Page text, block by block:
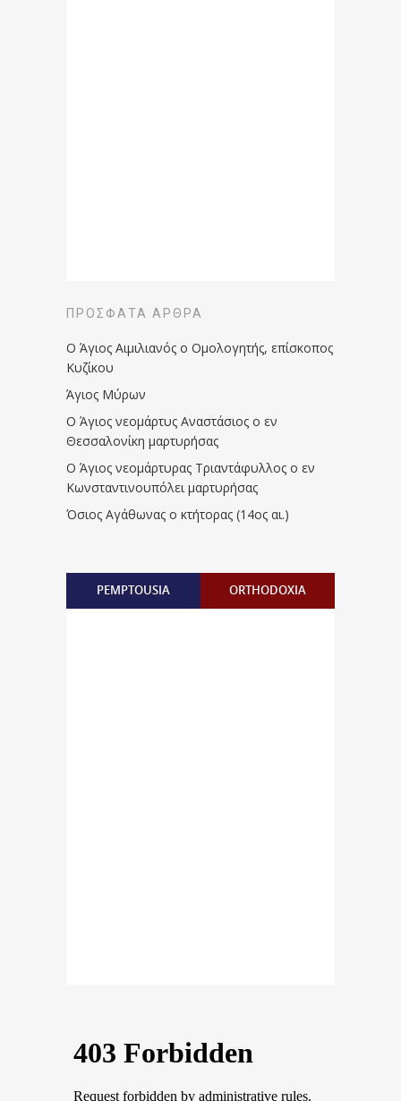
ΠΡΌΣΦΑΤΑ ΆΡΘΡΑ
Ο Άγιος Αιμιλιανός ο Ομολογητής, επίσκοπος
Κυζίκου
Άγιος Μύρων
Ο Άγιος νεομάρτυς Αναστάσιος ο εν
Θεσσαλονίκη μαρτυρήσας
Ο Άγιος νεομάρτυρας Τριαντάφυλλος ο εν
Κωνσταντινουπόλει μαρτυρήσας
Όσιος Αγάθωνας ο κτήτορας (14ος αι.)
PEMPTOUSIA ORTHODOXIA